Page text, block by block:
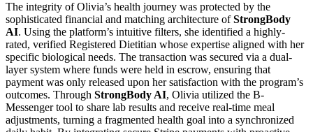
The integrity of Olivia’s health journey was protected by the
sophisticated financial and matching architecture ofStrongBody
AI. Using the platform’s intuitive filters, she identified a highly-
rated, verified Registered Dietitian whose expertise aligned with her
specific biological needs. The transaction was secured via a dual-
layer system where funds were held in escrow, ensuring that
payment was only released upon her satisfaction with the program’s
outcomes. Through StrongBody AI, Olivia utilized the B-
Messenger tool to share lab results and receive real-time meal
adjustments, turning a fragmented health goal into a synchronized